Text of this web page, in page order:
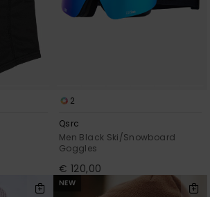
2
Qsrc
Men Black Ski/Snowboard
Goggles
€ 120,00
NEW